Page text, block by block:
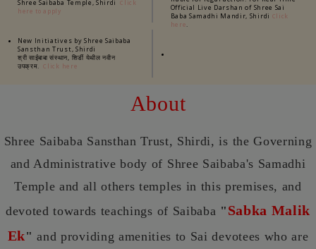
Shree Saibaba Temple, ShirdiClick
here to apply
New Initiatives by Shree Saibaba
Sansthan Trust, Shirdi
श्री साईबाबा संस्थान, शिर्डी येथील नवीन
उपक्रम.Click here
Official Live Darshan of Shree Sai
Baba Samadhi Mandir, Shirdi Click
here.
About
Shree Saibaba Sansthan Trust, Shirdi, is the Governing
and Administrative body of Shree Saibaba's Samadhi
Temple and all others temples in this premises, and
devoted towards teachings of Saibaba " Sabka Malik
Ek"and providing amenities to Sai devotees who are